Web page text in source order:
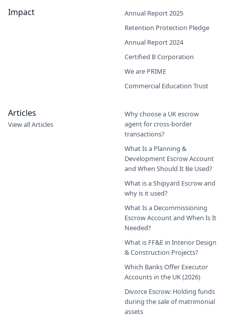
Impact
Annual Report 2025
Retention Protection Pledge
Annual Report 2024
Certified B Corporation
We are PRIME
Commercial Education Trust
Articles
View all Articles
Why choose a UK escrow
agent for cross-border
transactions?
What Is a Planning &
Development Escrow Account
and When Should It Be Used?
What is a Shipyard Escrow and
why is it used?
What Is a Decommissioning
Escrow Account and When Is It
Needed?
What is FF&E in Interior Design
& Construction Projects?
Which Banks Offer Executor
Accounts in the UK (2026)
Divorce Escrow: Holding funds
during the sale of matrimonial
assets